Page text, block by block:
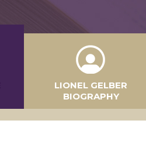
LIONEL GELBER
BIOGRAPHY